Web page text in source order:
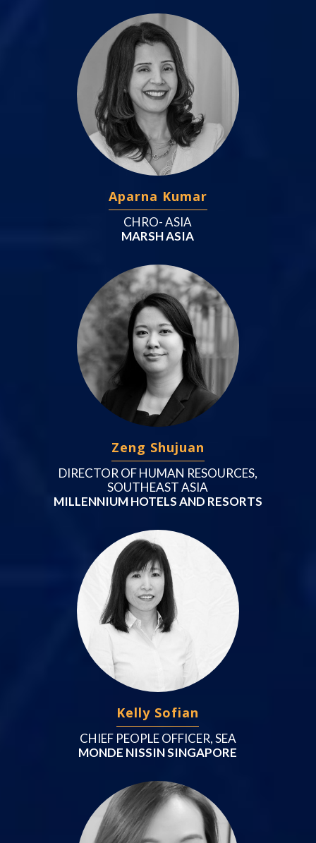
Aparna Kumar
CHRO- ASIA
MARSH ASIA
Zeng Shujuan
DIRECTOR OF HUMAN RESOURCES,
SOUTHEAST ASIA
MILLENNIUM HOTELS AND RESORTS
Kelly Sofian
CHIEF PEOPLE OFFICER, SEA
MONDE NISSIN SINGAPORE